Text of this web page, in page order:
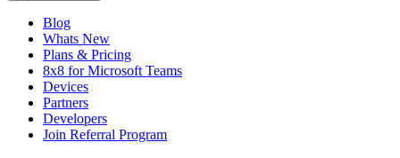
Blog
Whats New
Plans & Pricing
8x8 for Microsoft Teams
Devices
Partners
Developers
Join Referral Program